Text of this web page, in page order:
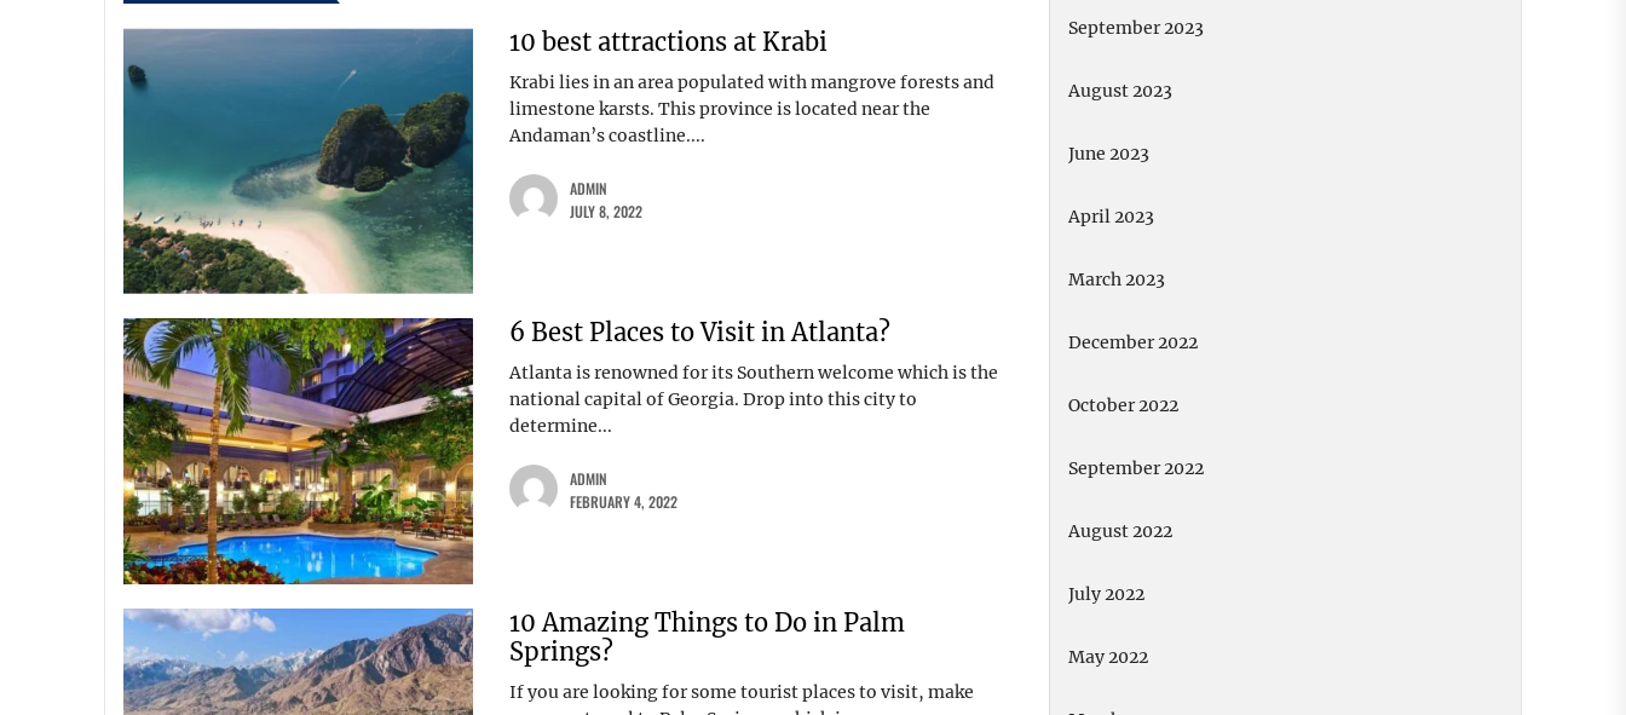
10 best attractions at Krabi
Krabi lies in an area populated with mangrove forests and
limestone karsts. This province is located near the
Andaman’s coastline....
ADMIN
JULY 8, 2022
6 Best Places to Visit in Atlanta?
Atlanta is renowned for its Southern welcome which is the
national capital of Georgia. Drop into this city to
determine...
ADMIN
FEBRUARY 4, 2022
10 Amazing Things to Do in Palm
Springs?
If you are looking for some tourist places to visit, make
September 2023
August 2023
June 2023
April 2023
March 2023
December 2022
October 2022
September 2022
August 2022
July 2022
May 2022